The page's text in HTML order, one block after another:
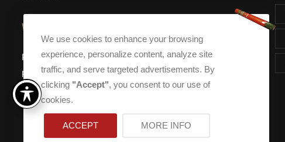
WEBSITE WARNING
Please note, that Torch Cigar Bar does not sell tobacco
products to anyone under the age of 21. If you are under the
age of 21, please do not enter our site.
We use cookies to enhance your browsing
experience, personalize content, analyze site
traffic, and serve targeted advertisements. By
clicking "Accept", you consent to our use of
cookies.
ACCEPT MORE INFO